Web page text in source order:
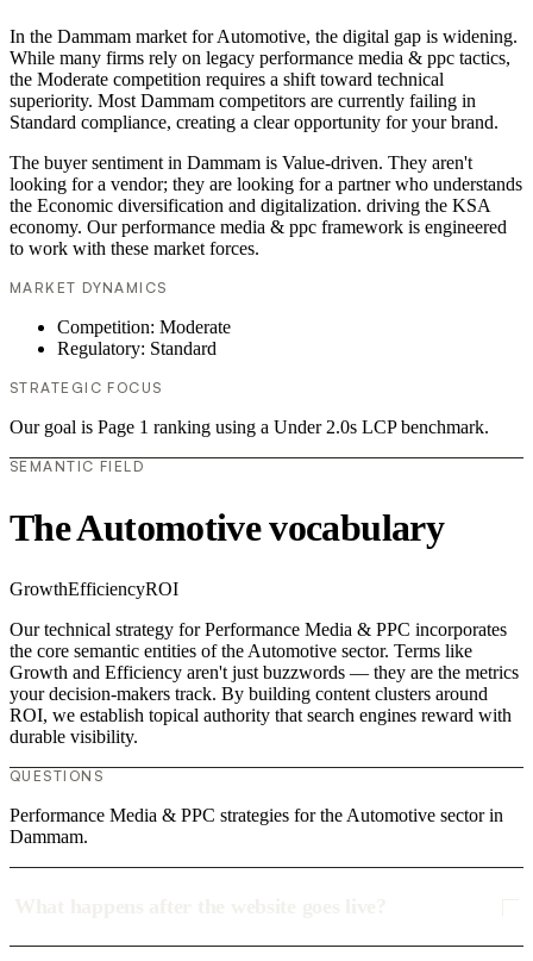
In the Dammam market for Automotive, the digital gap is widening.
While many firms rely on legacy performance media & ppc tactics,
the Moderate competition requires a shift toward technical
superiority. Most Dammam competitors are currently failing in
Standard compliance, creating a clear opportunity for your brand.
The buyer sentiment in Dammam is Value-driven. They aren't
looking for a vendor; they are looking for a partner who understands
the Economic diversification and digitalization. driving the KSA
economy. Our performance media & ppc framework is engineered
to work with these market forces.
MARKET DYNAMICS
Competition: Moderate
Regulatory: Standard
STRATEGIC FOCUS
Our goal is Page 1 ranking using a Under 2.0s LCP benchmark.
SEMANTIC FIELD
The Automotive vocabulary
GrowthEfficiencyROI
Our technical strategy for Performance Media & PPC incorporates
the core semantic entities of the Automotive sector. Terms like
Growth and Efficiency aren't just buzzwords — they are the metrics
your decision-makers track. By building content clusters around
ROI, we establish topical authority that search engines reward with
durable visibility.
QUESTIONS
Performance Media & PPC strategies for the Automotive sector in
Dammam.